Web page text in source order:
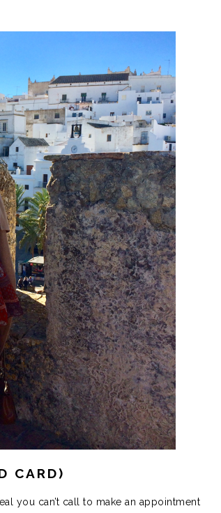
CARD)
you can’t call to make an appointment